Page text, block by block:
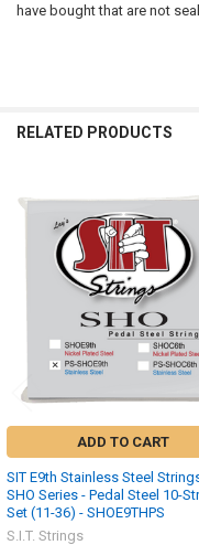
have bought that are not
RELATED PRODUCTS
Related
Products
ADD TO CART
SIT E9th Stainless Steel
SHO Series - Pedal Steel 10-
Set (11-36) - SHOE9THPS
S.I.T. Strings